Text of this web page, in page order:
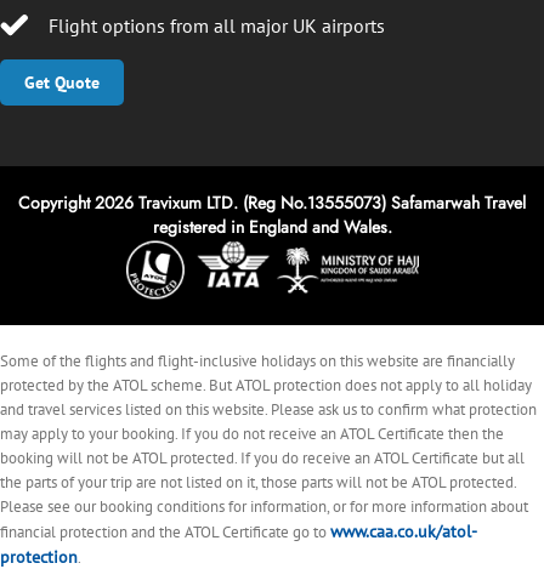
Flight options from all major UK airports
Get Quote
Copyright 2026 Travixum LTD. (Reg No.13555073) Safamarwah Travel
registered in England and Wales.
Some of the flights and flight-inclusive holidays on this website are financially
protected by the ATOL scheme. But ATOL protection does not apply to all holiday
and travel services listed on this website. Please ask us to confirm what protection
may apply to your booking. If you do not receive an ATOL Certificate then the
booking will not be ATOL protected. If you do receive an ATOL Certificate but all
the parts of your trip are not listed on it, those parts will not be ATOL protected.
Please see our booking conditions for information, or for more information about
financial protection and the ATOL Certificate go towww.caa.co.uk/atol-
protection.